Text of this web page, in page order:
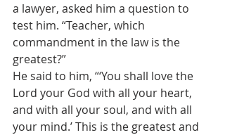
a lawyer, asked him a question to
test him. “Teacher, which
commandment in the law is the
greatest?”
He said to him, “‘You shall love the
Lord your God with all your heart,
and with all your soul, and with all
your mind.’ This is the greatest and